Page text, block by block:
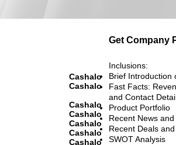
Get Company
Cashalo
Cashalo
Cashalo
Cashalo
Cashalo
Cashalo
Cashalo
Inclusions:
Brief Introduction
Fast Facts:
and Contact
Product Portfolio
Recent News
Recent Deals
SWOT Analysis